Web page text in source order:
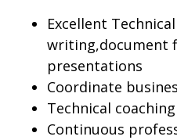
Excellent
writing,document
presentations
Coordinate
Technical
Continuous